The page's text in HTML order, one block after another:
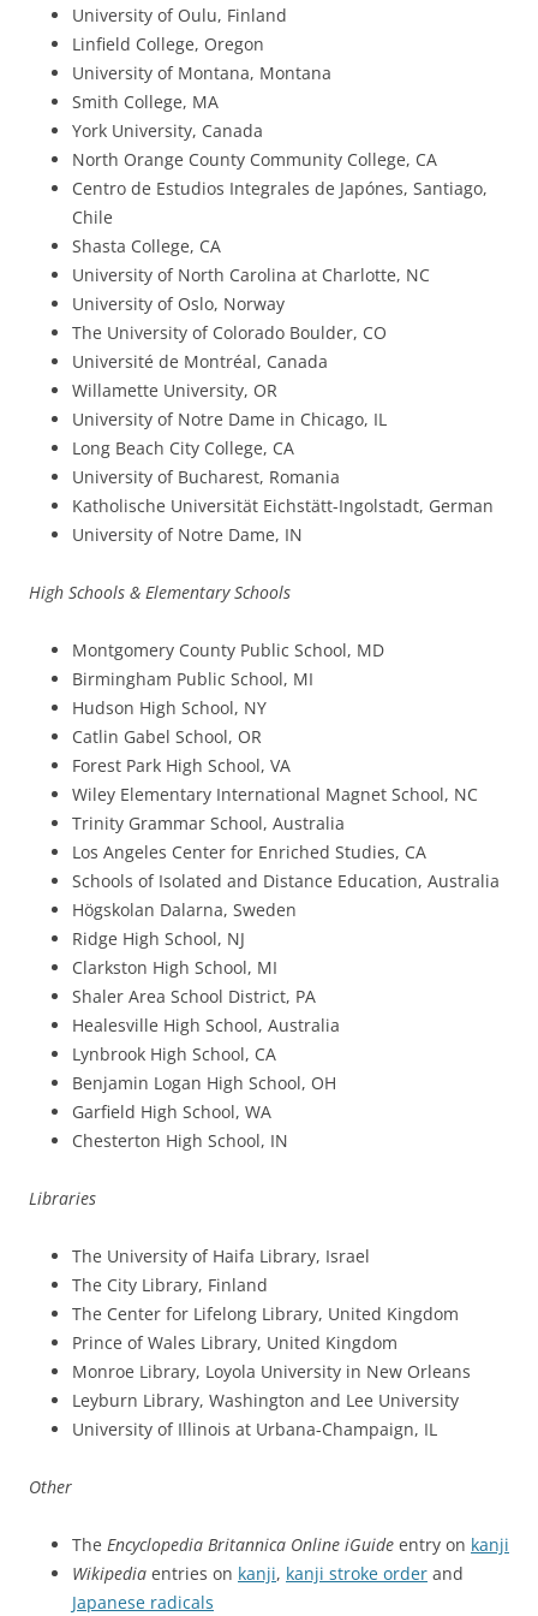
University of Oulu, Finland
Linfield College, Oregon
University of Montana, Montana
Smith College, MA
York University, Canada
North Orange County Community College, CA
Centro de Estudios Integrales de Japónes, Santiago,
Chile
Shasta College, CA
University of North Carolina at Charlotte, NC
University of Oslo, Norway
The University of Colorado Boulder, CO
Université de Montréal, Canada
Willamette University, OR
University of Notre Dame in Chicago, IL
Long Beach City College, CA
University of Bucharest, Romania
Katholische Universität Eichstätt-Ingolstadt, German
University of Notre Dame, IN
High Schools & Elementary Schools
Montgomery County Public School, MD
Birmingham Public School, MI
Hudson High School, NY
Catlin Gabel School, OR
Forest Park High School, VA
Wiley Elementary International Magnet School, NC
Trinity Grammar School, Australia
Los Angeles Center for Enriched Studies, CA
Schools of Isolated and Distance Education, Australia
Högskolan Dalarna, Sweden
Ridge High School, NJ
Clarkston High School, MI
Shaler Area School District, PA
Healesville High School, Australia
Lynbrook High School, CA
Benjamin Logan High School, OH
Garfield High School, WA
Chesterton High School, IN
Libraries
The University of Haifa Library, Israel
The City Library, Finland
The Center for Lifelong Library, United Kingdom
Prince of Wales Library, United Kingdom
Monroe Library, Loyola University in New Orleans
Leyburn Library, Washington and Lee University
University of Illinois at Urbana-Champaign, IL
Other
The Encyclopedia Britannica Online iGuide entry on kanji
Wikipedia entries on kanji, kanji stroke order and
Japanese radicals